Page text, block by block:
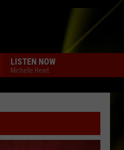
LISTEN NOW
Michelle Heart